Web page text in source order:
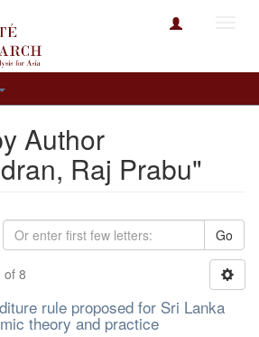
Author
Raj Prabu"
Go
of 8
rule proposed for Sri Lanka
theory and practice